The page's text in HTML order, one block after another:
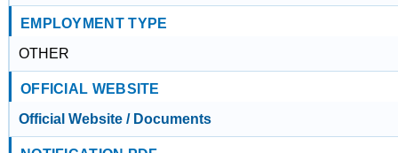
EMPLOYMENT TYPE
OTHER
OFFICIAL WEBSITE
Official Website / Documents